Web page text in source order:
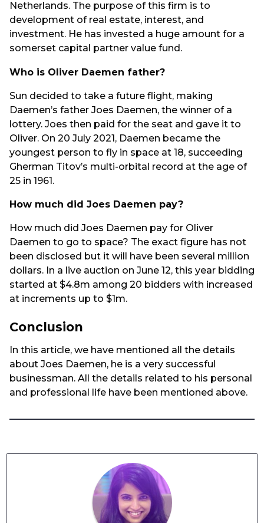
Netherlands. The purpose of this firm is to
development of real estate, interest, and
investment. He has invested a huge amount for a
somerset capital partner value fund.
Who is Oliver Daemen father?
Sun decided to take a future flight, making
Daemen’s father Joes Daemen, the winner of a
lottery. Joes then paid for the seat and gave it to
Oliver. On 20 July 2021, Daemen became the
youngest person to fly in space at 18, succeeding
Gherman Titov’s multi-orbital record at the age of
25 in 1961.
How much did Joes Daemen pay?
How much did Joes Daemen pay for Oliver
Daemen to go to space? The exact figure has not
been disclosed but it will have been several million
dollars. In a live auction on June 12, this year bidding
started at $4.8m among 20 bidders with increased
at increments up to $1m.
Conclusion
In this article, we have mentioned all the details
about Joes Daemen, he is a very successful
businessman. All the details related to his personal
and professional life have been mentioned above.